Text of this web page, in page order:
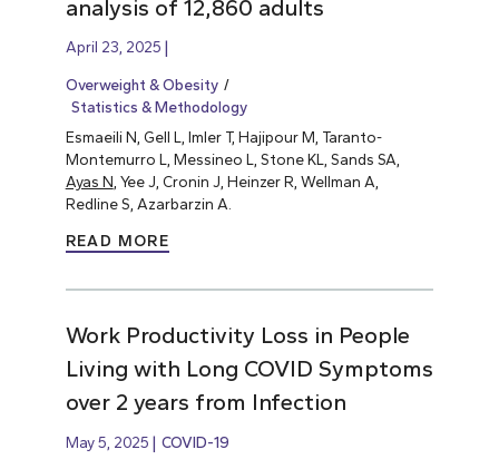
analysis of 12,860 adults
April 23, 2025
Overweight & Obesity
Statistics & Methodology
Esmaeili N, Gell L, Imler T, Hajipour M, Taranto-
Montemurro L, Messineo L, Stone KL, Sands SA,
Ayas N , Yee J, Cronin J, Heinzer R, Wellman A,
Redline S, Azarbarzin A.
READ MORE
Work Productivity Loss in People
Living with Long COVID Symptoms
over 2 years from Infection
May 5, 2025 COVID-19